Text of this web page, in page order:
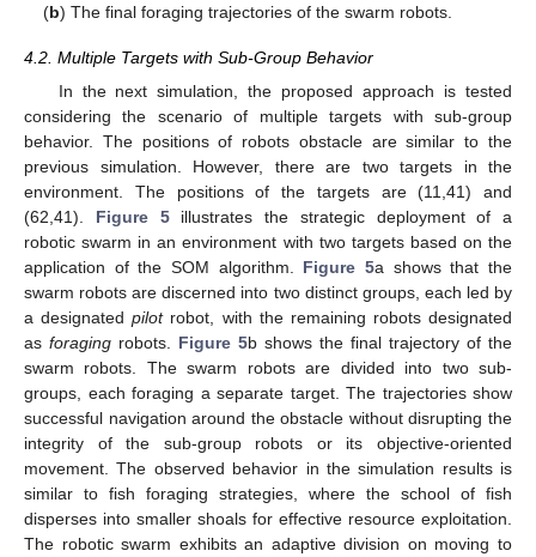
(b) The final foraging trajectories of the swarm robots.
4.2. Multiple Targets with Sub-Group Behavior
In the next simulation, the proposed approach is tested
considering the scenario of multiple targets with sub-group
behavior. The positions of robots obstacle are similar to the
previous simulation. However, there are two targets in the
environment. The positions of the targets are (11,41) and
(62,41). Figure 5illustrates the strategic deployment of a
robotic swarm in an environment with two targets based on the
application of the SOM algorithm. Figure 5a shows that the
swarm robots are discerned into two distinct groups, each led by
a designatedpilotrobot, with the remaining robots designated
as foraging robots. Figure 5b shows the final trajectory of the
swarm robots. The swarm robots are divided into two sub-
groups, each foraging a separate target. The trajectories show
successful navigation around the obstacle without disrupting the
integrity of the sub-group robots or its objective-oriented
movement. The observed behavior in the simulation results is
similar to fish foraging strategies, where the school of fish
disperses into smaller shoals for effective resource exploitation.
The robotic swarm exhibits an adaptive division on moving to
13. May
14. May
15. May
16. May
17. May
18. May
19. May
20. May
21. May
23. May
24. May
25. May
26. May
27. May
28. May
29. May
30. May
31. May
2. Jun
3. Jun
4. Jun
5. Jun
6. Jun
7. Jun
8. Jun
9. Jun
10. Jun
12. Jun
13. Jun
14. Jun
15. Jun
16. Jun
17. Jun
18. Jun
19. Jun
20. Jun
22. Jun
23. Jun
24. Jun
25. Jun
26. Jun
27. Jun
28. Jun
29. Jun
30. Jun
2. Jul
3. Jul
4. Jul
5. Jul
6. Jul
7. Jul
8. Jul
9. Jul
10. Jul
12. Jul
13. Jul
14. Jul
15. Jul
16. Jul
17. Jul
18. Jul
19. Jul
20. Jul
22. Jul
23. Jul
24. Jul
25. Jul
26. Jul
27. Jul
28. Jul
29. Jul
30. Jul
1. Aug
2. Aug
3. Aug
4. Aug
5. Aug
6. Aug
7. Aug
8. Aug
9. Aug